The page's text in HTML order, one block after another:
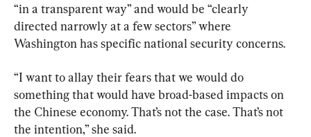
“in a transparent way” and would be “clearly
directed narrowly at a few sectors” where
Washington has specific national security concerns.
“I want to allay their fears that we would do
something that would have broad-based impacts on
the Chinese economy. That’s not the case. That’s not
the intention,” she said.